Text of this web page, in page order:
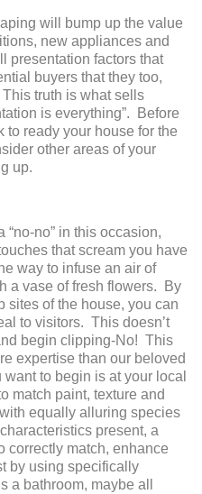
will bump up the value
new appliances and
presentation factors that
buyers that they too,
truth is what sells
is everything”. Before
to ready your house for the
other areas of your
up.
no” in this occasion,
that scream you have
way to infuse an air of
a vase of fresh flowers. By
sites of the house, you can
to visitors. This doesn’t
begin clipping-No! This
expertise than our beloved
to begin is at your local
match paint, texture and
equally alluring species
present, a
correctly match, enhance
by using specifically
a bathroom, maybe all